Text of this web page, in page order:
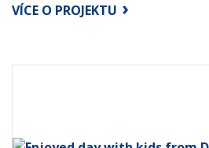
VÍCE O PROJEKTU